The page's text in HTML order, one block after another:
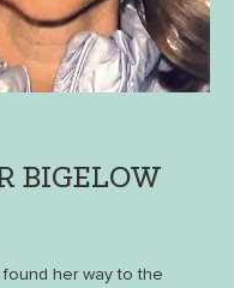
BIGELOW
her way to the